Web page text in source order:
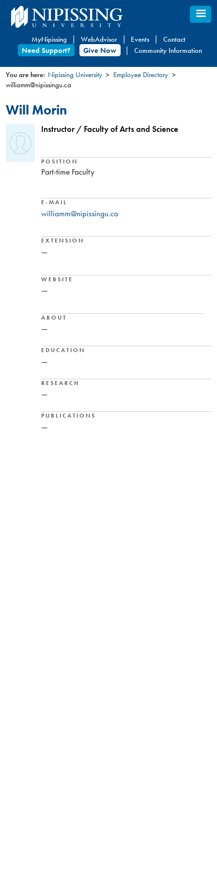
Skip
to
content
MyNipissing WebAdvisor Events
Contact
Need Support?
Give Now Community Information
You
are
here
You are here: Nipissing University
Employee Directory
williamm@nipissingu.ca
Will Morin
Instructor / Faculty of Arts and Science
POSITION
Part-time Faculty
E-MAIL
williamm@nipissingu.ca
EXTENSION
—
WEBSITE
—
ABOUT
—
EDUCATION
—
RESEARCH
—
PUBLICATIONS
—